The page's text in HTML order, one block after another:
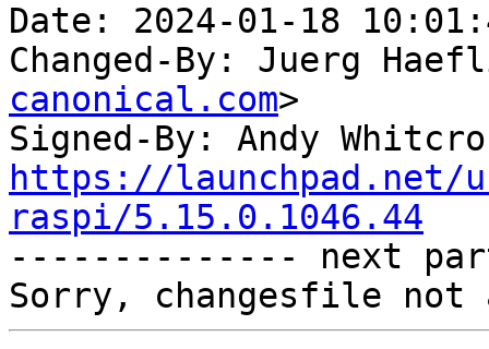
Date: 2024-01-18
Changed-By: Juerg
canonical.com>
Signed-By: Andy
https://launchpad.net/
raspi/5.15.0.1046.44
-------------- next